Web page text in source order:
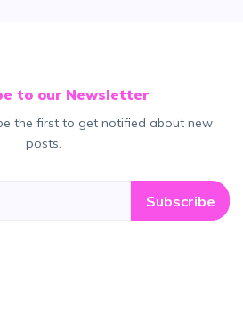
to our Newsletter
posts.
Subscribe